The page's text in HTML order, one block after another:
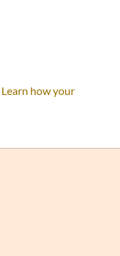
Learn how your